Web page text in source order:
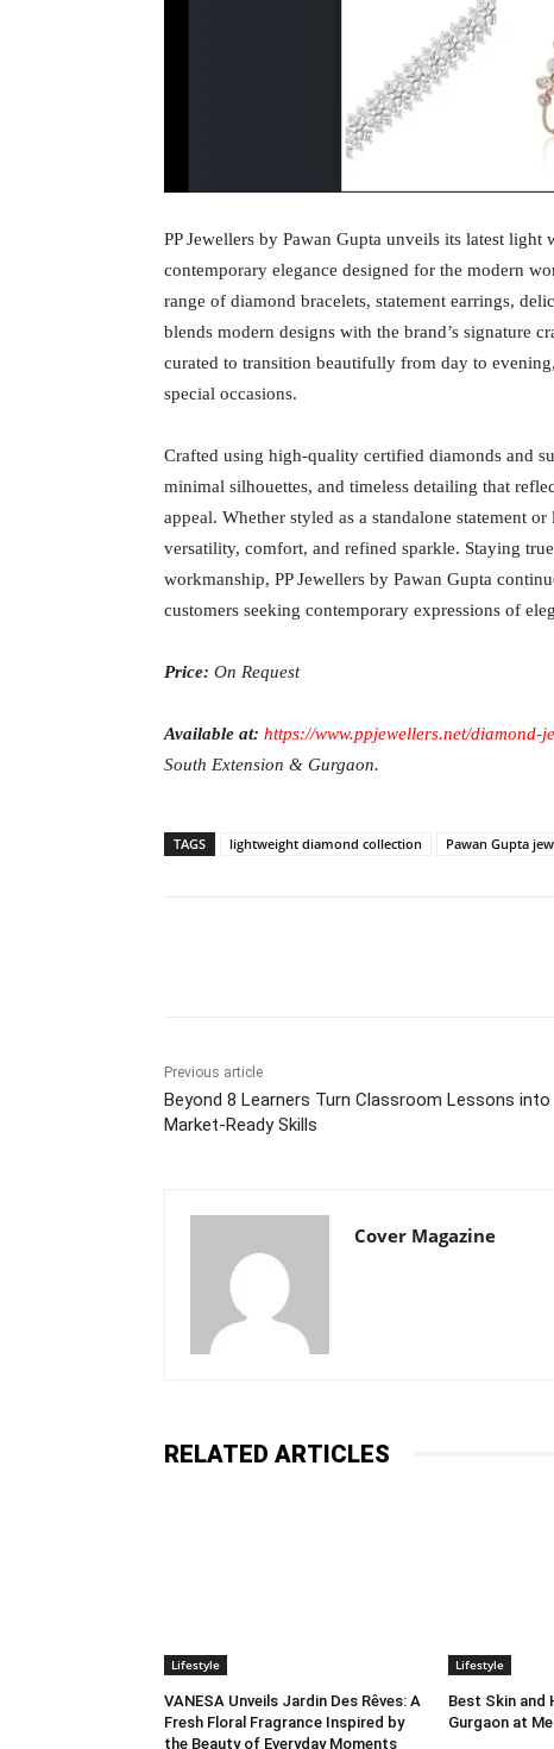
PP Jewellers by Pawan Gupta unveils its latest
contemporary elegance designed for the modern
range of diamond bracelets, statement earrings,
blends modern designs with the brand’s signature
curated to transition beautifully from day to
special occasions.
Crafted using high-quality certified diamonds and
minimal silhouettes, and timeless detailing that
appeal. Whether styled as a standalone statement
versatility, comfort, and refined sparkle. Staying
workmanship, PP Jewellers by Pawan Gupta
customers seeking contemporary expressions of
Price: On Request
Available at: https://www.ppjewellers.net/diamond-
South Extension & Gurgaon.
TAGS lightweight diamond collection Pawan Gupta
Previous article
Beyond 8 Learners Turn Classroom Lessons into
Market-Ready Skills
Cover Magazine
RELATED ARTICLES
Lifestyle
VANESA Unveils Jardin Des Rêves: A
Fresh Floral Fragrance Inspired by
the Beauty of Everyday Moments
Lifestyle
Best Skin and
Gurgaon at